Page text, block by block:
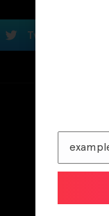
Twitter